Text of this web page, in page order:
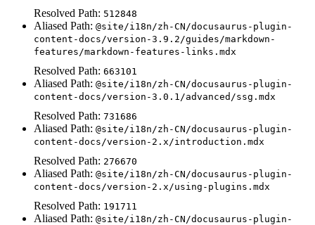
Resolved Path: 512848
Aliased Path: @site/i18n/zh-CN/docusaurus-plugin-
content-docs/version-3.9.2/guides/markdown-
features/markdown-features-links.mdx
Resolved Path: 663101
Aliased Path: @site/i18n/zh-CN/docusaurus-plugin-
content-docs/version-3.0.1/advanced/ssg.mdx
Resolved Path: 731686
Aliased Path: @site/i18n/zh-CN/docusaurus-plugin-
content-docs/version-2.x/introduction.mdx
Resolved Path: 276670
Aliased Path: @site/i18n/zh-CN/docusaurus-plugin-
content-docs/version-2.x/using-plugins.mdx
Resolved Path: 191711
Aliased Path: @site/i18n/zh-CN/docusaurus-plugin-